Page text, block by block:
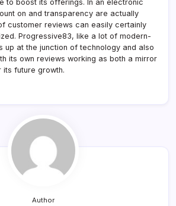
to boost its offerings. In an electronic
on and transparency are actually
customer reviews can easily certainly
Progressive83, like a lot of modern-
up at the junction of technology and also
its own reviews working as both a mirror
its future growth.
Author